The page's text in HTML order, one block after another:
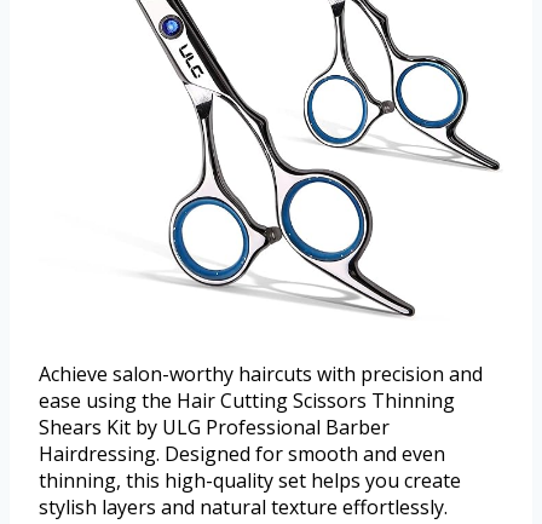
Achieve salon-worthy haircuts with precision and
ease using the Hair Cutting Scissors Thinning
Shears Kit by ULG Professional Barber
Hairdressing. Designed for smooth and even
thinning, this high-quality set helps you create
stylish layers and natural texture effortlessly.